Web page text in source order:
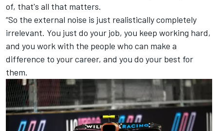
of, that's all that matters.
“So the external noise is just realistically completely
irrelevant. You just do your job, you keep working hard,
and you work with the people who can make a
difference to your career, and you do your best for
them.